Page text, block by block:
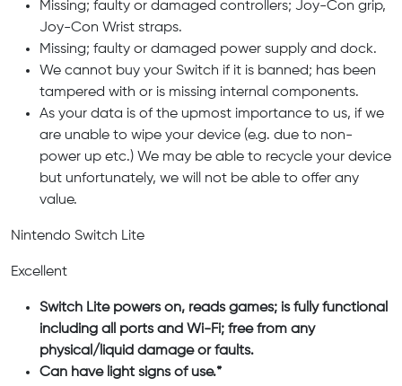
Missing; faulty or damaged controllers; Joy-Con grip,
Joy-Con Wrist straps.
Missing; faulty or damaged power supply and dock.
We cannot buy your Switch if it is banned; has been
tampered with or is missing internal components.
As your data is of the upmost importance to us, if we
are unable to wipe your device (e.g. due to non-
power up etc.) We may be able to recycle your device
but unfortunately, we will not be able to offer any
value.
Nintendo Switch Lite
Excellent
Switch Lite powers on, reads games; is fully functional
including all ports and Wi-Fi; free from any
physical/liquid damage or faults.
Can have light signs of use.*